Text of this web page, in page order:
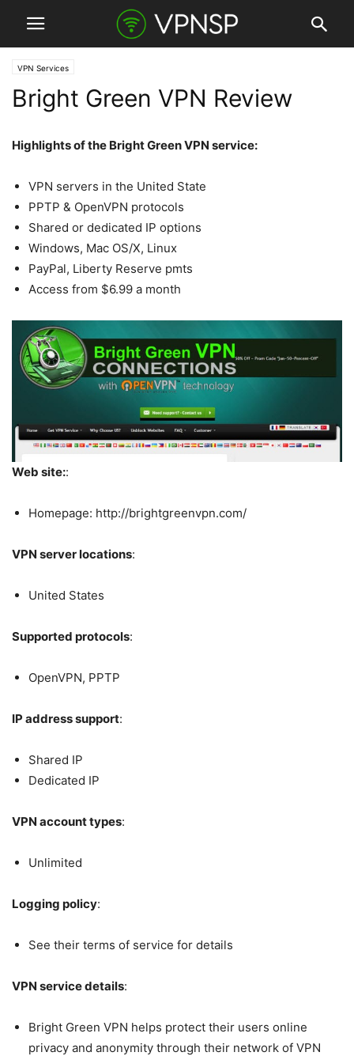
VPN Services
Bright Green VPN Review
Highlights of the Bright Green VPN service:
VPN servers in the United State
PPTP & OpenVPN protocols
Shared or dedicated IP options
Windows, Mac OS/X, Linux
PayPal, Liberty Reserve pmts
Access from $6.99 a month
Web site::
Homepage: http://brightgreenvpn.com/
VPN server locations:
United States
Supported protocols:
OpenVPN, PPTP
IP address support:
Shared IP
Dedicated IP
VPN account types:
Unlimited
Logging policy:
See their terms of service for details
VPN service details:
Bright Green VPN helps protect their users online
privacy and anonymity through their network of VPN